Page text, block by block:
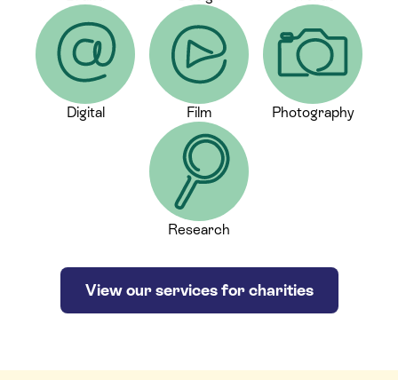
Digital Film Photography
Research
View our services for charities